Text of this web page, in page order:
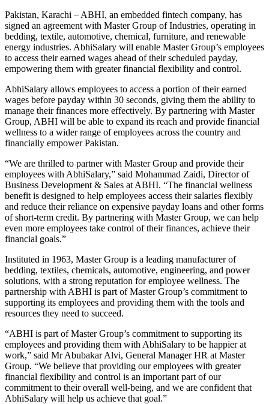
Pakistan, Karachi – ABHI, an embedded fintech company, has
signed an agreement with Master Group of Industries, operating in
bedding, textile, automotive, chemical, furniture, and renewable
energy industries. AbhiSalary will enable Master Group’s employees
to access their earned wages ahead of their scheduled payday,
empowering them with greater financial flexibility and control.
AbhiSalary allows employees to access a portion of their earned
wages before payday within 30 seconds, giving them the ability to
manage their finances more effectively. By partnering with Master
Group, ABHI will be able to expand its reach and provide financial
wellness to a wider range of employees across the country and
financially empower Pakistan.
“We are thrilled to partner with Master Group and provide their
employees with AbhiSalary,” said Mohammad Zaidi, Director of
Business Development & Sales at ABHI. “The financial wellness
benefit is designed to help employees access their salaries flexibly
and reduce their reliance on expensive payday loans and other forms
of short-term credit. By partnering with Master Group, we can help
even more employees take control of their finances, achieve their
financial goals.”
Instituted in 1963, Master Group is a leading manufacturer of
bedding, textiles, chemicals, automotive, engineering, and power
solutions, with a strong reputation for employee wellness. The
partnership with ABHI is part of Master Group’s commitment to
supporting its employees and providing them with the tools and
resources they need to succeed.
“ABHI is part of Master Group’s commitment to supporting its
employees and providing them with AbhiSalary to be happier at
work,” said Mr Abubakar Alvi, General Manager HR at Master
Group. “We believe that providing our employees with greater
financial flexibility and control is an important part of our
commitment to their overall well-being, and we are confident that
AbhiSalary will help us achieve that goal.”